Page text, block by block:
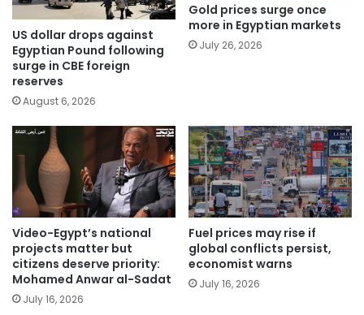
US dollar drops against
Egyptian Pound following
surge in CBE foreign
reserves
August 6, 2026
Gold prices surge once
more in Egyptian markets
July 26, 2026
Video-Egypt’s national
projects matter but
citizens deserve priority:
Mohamed Anwar al-Sadat
July 16, 2026
Fuel prices may rise if
global conflicts persist,
economist warns
July 16, 2026